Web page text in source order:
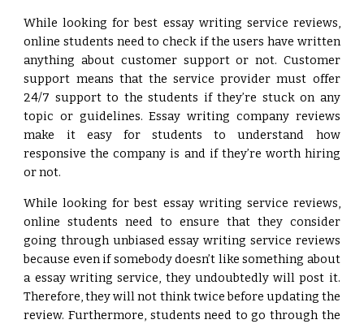
While looking for best essay writing service reviews,
online students need to check if the users have written
anything about customer support or not. Customer
support means that the service provider must offer
24/7 support to the students if they’re stuck on any
topic or guidelines. Essay writing company reviews
make it easy for students to understand how
responsive the company is and if they’re worth hiring
or not.
While looking for best essay writing service reviews,
online students need to ensure that they consider
going through unbiased essay writing service reviews
because even if somebody doesn’t like something about
a essay writing service, they undoubtedly will post it.
Therefore, they will not think twice before updating the
review. Furthermore, students need to go through the